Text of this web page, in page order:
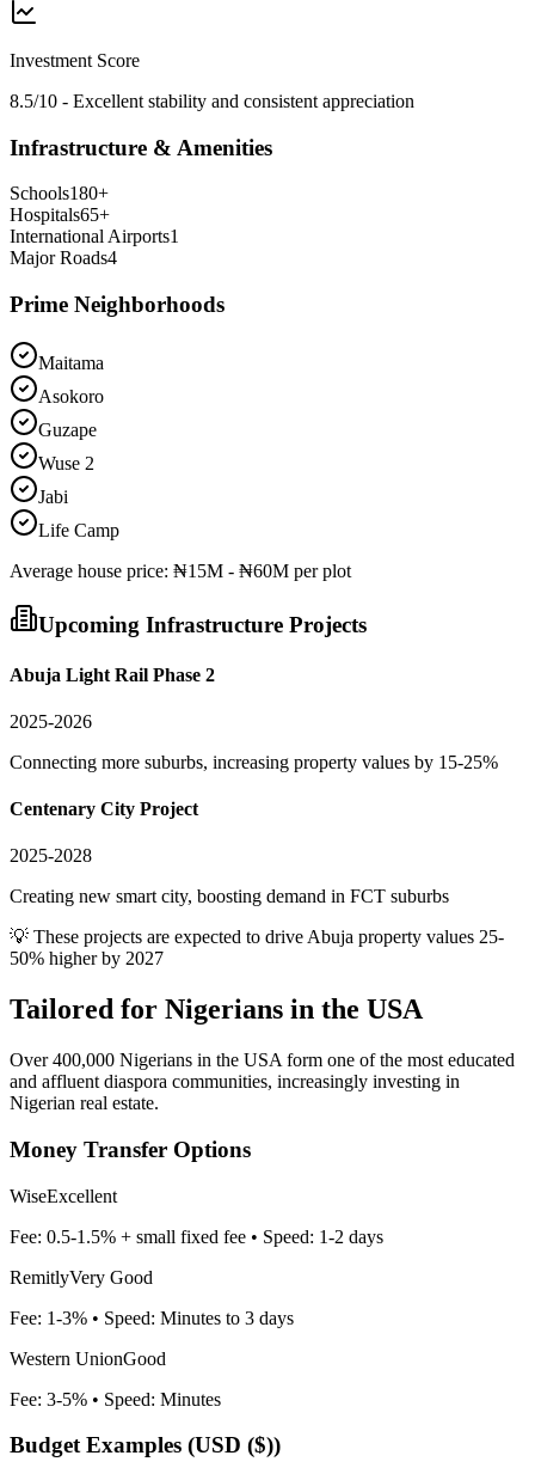
Investment Score
8.5/10 - Excellent stability and consistent appreciation
Infrastructure & Amenities
Schools180+
Hospitals65+
International Airports1
Major Roads4
Prime Neighborhoods
Maitama
Asokoro
Guzape
Wuse 2
Jabi
Life Camp
Average house price: ₦15M - ₦60M per plot
Upcoming Infrastructure Projects
Abuja Light Rail Phase 2
2025-2026
Connecting more suburbs, increasing property values by 15-25%
Centenary City Project
2025-2028
Creating new smart city, boosting demand in FCT suburbs
💡 These projects are expected to driveAbuja property values 25-
50% higher by 2027
Tailored for Nigerians in the USA
Over 400,000 Nigerians in the USA form one of the most educated
and affluent diaspora communities, increasingly investing in
Nigerian real estate.
Money Transfer Options
WiseExcellent
Fee: 0.5-1.5% + small fixed fee • Speed: 1-2 days
RemitlyVery Good
Fee: 1-3% • Speed: Minutes to 3 days
Western UnionGood
Fee: 3-5% • Speed: Minutes
Budget Examples (USD ($))